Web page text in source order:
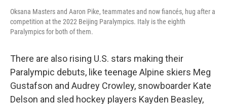
Oksana Masters and Aaron Pike, teammates and now fiancés, hug after a
competition at the 2022 Beijing Paralympics. Italy is the eighth
Paralympics for both of them.
There are also rising U.S. stars making their
Paralympic debuts, like teenage Alpine skiers Meg
Gustafson and Audrey Crowley, snowboarder Kate
Delson and sled hockey players Kayden Beasley,